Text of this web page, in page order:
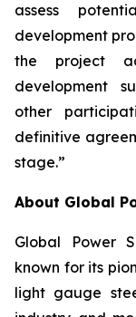
assess
development
the project
development
other
definitive
stage.”
About Global
Global Power
known for its
light gauge